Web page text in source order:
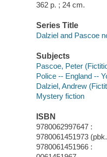
362 p. ; 24 cm.
Series Title
Dalziel and Pascoe
Subjects
Pascoe, Peter
Police -- England --
Dalziel, Andrew
Mystery fiction
ISBN
9780062997647 :
9780061451973
9780061451966 :